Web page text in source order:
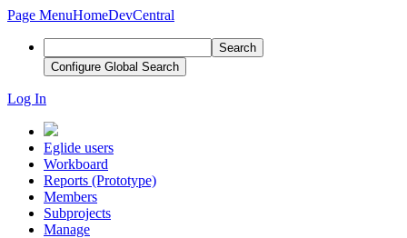
Page MenuHomeDevCentral
Search
Configure Global Search
Log In
Eglide users
Workboard
Reports (Prototype)
Members
Subprojects
Manage